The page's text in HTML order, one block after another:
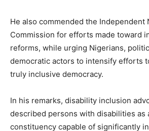
He also commended the Independent
Commission for efforts made toward
reforms, while urging Nigerians,
democratic actors to intensify efforts
truly inclusive democracy.
In his remarks, disability inclusion
described persons with disabilities as
constituency capable of significantly